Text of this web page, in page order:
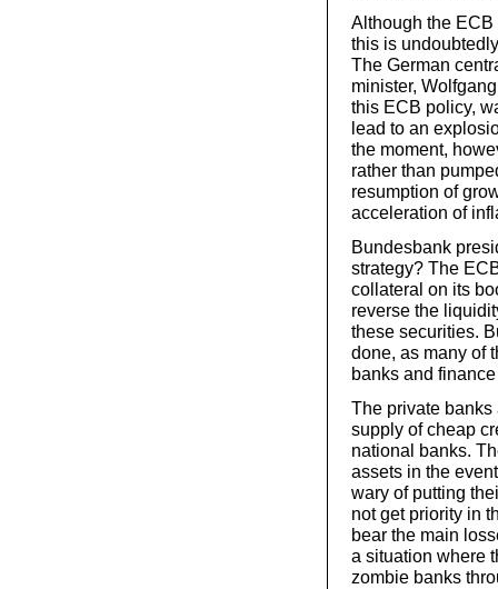
Although the ECB
this is
The German
minister,
this ECB policy,
lead to an
the moment,
rather than
resumption of
acceleration of
Bundesbank
strategy? The
collateral on its
reverse the
these securities.
done, as many of
banks and
The private banks
supply of cheap
national banks.
assets in the
wary of putting
not get priority in
bear the main
a situation where
zombie banks